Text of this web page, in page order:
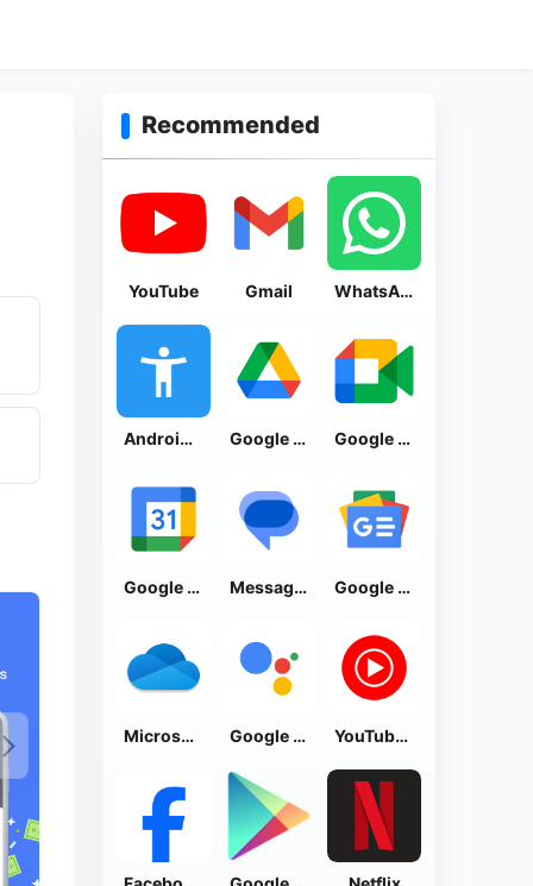
Recommended
YouTube Gmail WhatsApp Messenger
Android Accessibility Suite Google Drive Google Meet
Google Calendar Messages by Google Google News - Daily Headlines
Microsoft OneDrive Google Assistant YouTube Music